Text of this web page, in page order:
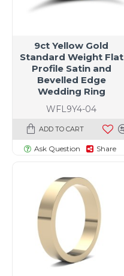
WFL9Y4-04
9ct Yellow Gold
Standard Weight Flat
Profile Satin and
Bevelled Edge
Wedding Ring
ADD TO CART
Ask Question Share